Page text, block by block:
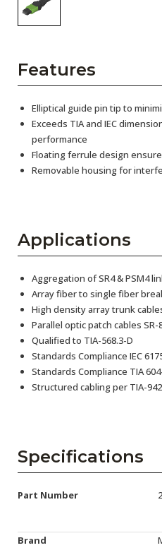
Features
Elliptical guide pin tip to
Exceeds TIA and IEC
performance
Floating ferrule design
Removable housing for
Applications
Aggregation of SR4 & PSM4
Array fiber to single fiber
High density array trunk
Parallel optic patch cables SR-
Qualified to TIA-568.3-D
Standards Compliance IEC
Standards Compliance TIA
Structured cabling per TIA-
Specifications
Part Number
Brand